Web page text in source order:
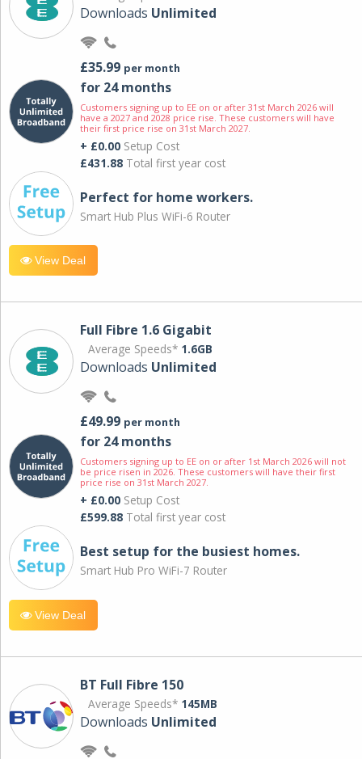
Downloads Unlimited
£35.99 per month
for 24 months
Customers signing up to EE on or after 31st March 2026 will
have a 2027 and 2028 price rise. These customers will have
their first price rise on 31st March 2027.
+ £0.00 Setup Cost
£431.88 Total first year cost
Perfect for home workers.
Smart Hub Plus WiFi-6 Router
View Deal
Full Fibre 1.6 Gigabit
Average Speeds* 1.6GB
Downloads Unlimited
£49.99 per month
for 24 months
Customers signing up to EE on or after 1st March 2026 will not
be price risen in 2026. These customers will have their first
price rise on 31st March 2027.
+ £0.00 Setup Cost
£599.88 Total first year cost
Best setup for the busiest homes.
Smart Hub Pro WiFi-7 Router
View Deal
BT Full Fibre 150
Average Speeds* 145MB
Downloads Unlimited